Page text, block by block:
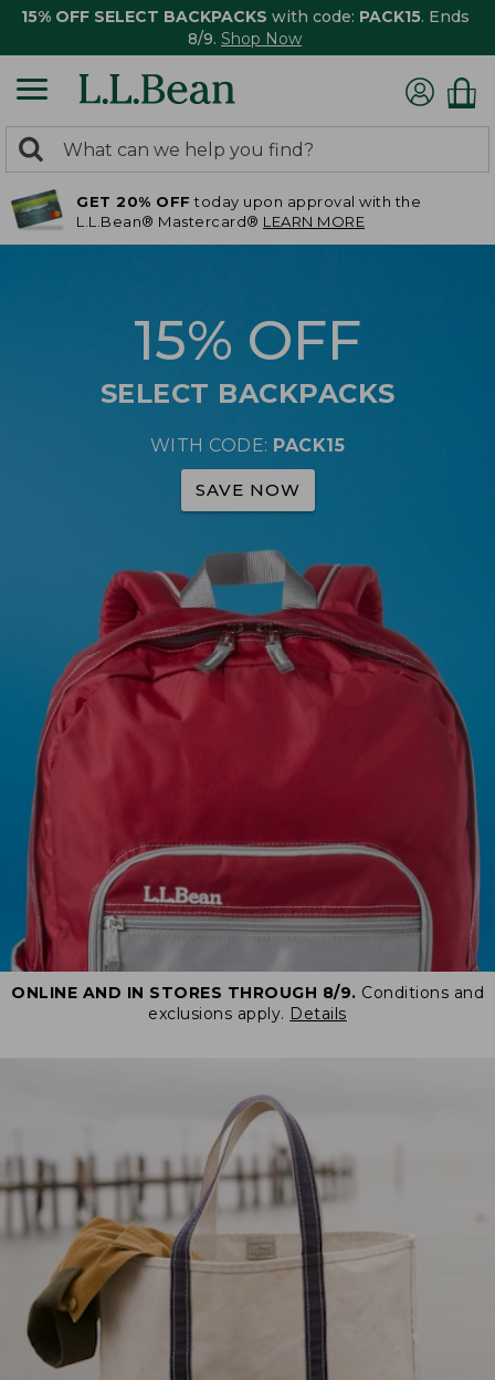
15% OFF SELECT BACKPACKS with code: PACK15. Ends
8/9. Shop Now
search
returned.
Search:
GET 20% OFF today upon approval with the
L.L.Bean® Mastercard® LEARN MORE
15% OFF
SELECT BACKPACKS
WITH CODE: PACK15
SAVE NOW
ONLINE AND IN STORES THROUGH 8/9. Conditions and
exclusions apply. Details